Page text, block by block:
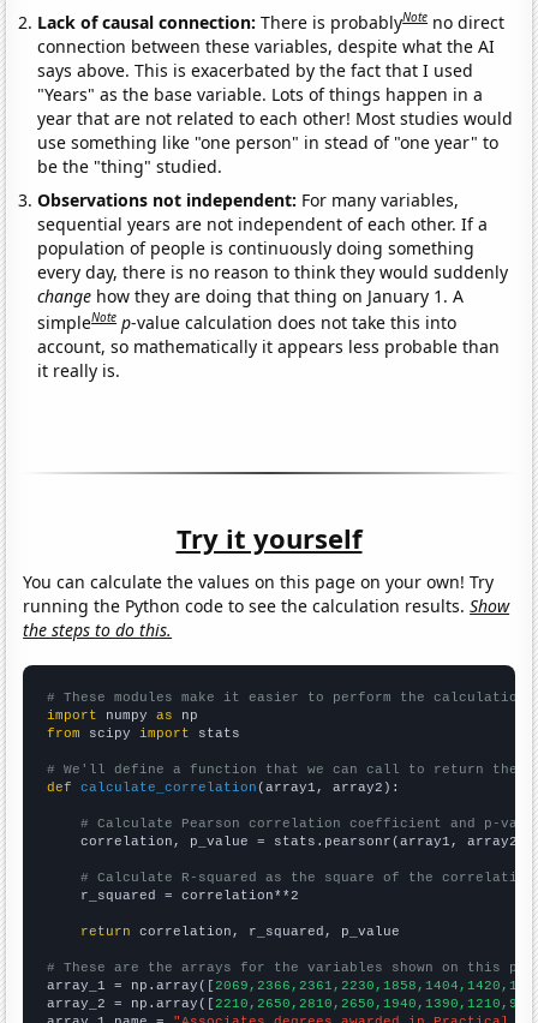
Lack of causal connection:There is probablyNote no direct
connection between these variables, despite what the AI
says above. This is exacerbated by the fact that I used
"Years" as the base variable. Lots of things happen in a
year that are not related to each other! Most studies would
use something like "one person" in stead of "one year" to
be the "thing" studied.
Observations not independent: For many variables,
sequential years are not independent of each other. If a
population of people is continuously doing something
every day, there is no reason to think they would suddenly
change how they are doing that thing on January 1. A
simpleNote p-value calculation does not take this into
account, so mathematically it appears less probable than
it really is.
Try it yourself
You can calculate the values on this page on your own! Try
running the Python code to see the calculation results.Show
the steps to do this.
# These modules make it easier to perform the calculation
import numpy as
from scipy import stats
# We'll define a function that we can call to return the
def
calculate_correlation (array1, array2):
# Calculate Pearson correlation coefficient and p-
    correlation, p_value = stats.pearsonr(array1, array2)
# Calculate R-squared as the square of the
    r_squared = correlation**2
return correlation, r_squared, p_value
# These are the arrays for the variables shown on this
array_1 = np.array([
array_2 = np.array([